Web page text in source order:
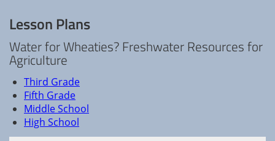
Lesson Plans
Water for Wheaties? Freshwater Resources for
Agriculture
Third Grade
Fifth Grade
Middle School
High School